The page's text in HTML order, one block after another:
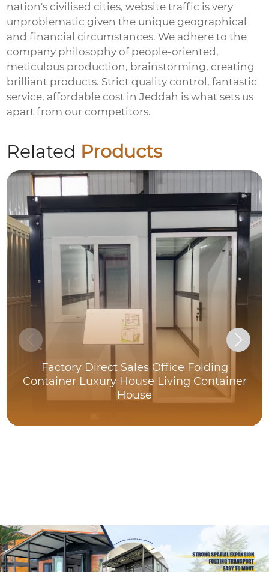
nation's civilised cities, website traffic is very
unproblematic given the unique geographical
and financial circumstances. We adhere to the
company philosophy of people-oriented,
meticulous production, brainstorming, creating
brilliant products. Strict quality control, fantastic
service, affordable cost in Jeddah is what sets us
apart from our competitors.
Related Products
Factory Direct Sales Office Folding
Container Luxury House Living Container
House